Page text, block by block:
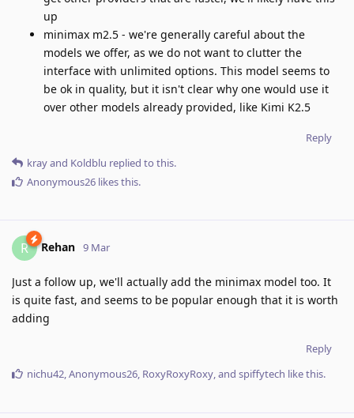
up
minimax m2.5 - we're generally careful about the
models we offer, as we do not want to clutter the
interface with unlimited options. This model seems to
be ok in quality, but it isn't clear why one would use it
over other models already provided, like Kimi K2.5
Reply
krayand Koldblu replied to this.
Anonymous26 likes this.
R Rehan 9 Mar
Just a follow up, we'll actually add the minimax model too. It
is quite fast, and seems to be popular enough that it is worth
adding
Reply
nichu42,Anonymous26, RoxyRoxyRoxy, and spiffytech like this.